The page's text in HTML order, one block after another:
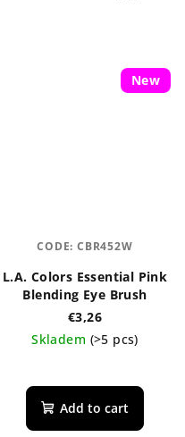
New
L.A. Colors Essential Pink
Blending Eye Brush
€3,26
Skladem (>5 pcs)
Add to cart
CODE:CBR452W